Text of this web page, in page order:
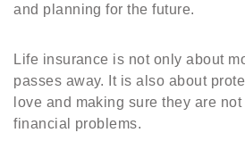
and planning for the future.
Life insurance is not only about
passes away. It is also about
love and making sure they are
financial problems.